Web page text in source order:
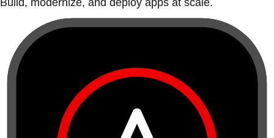
Build, modernize, and deploy apps at scale.